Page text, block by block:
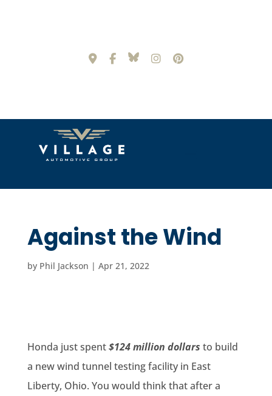
Against the Wind
by Phil Jackson | Apr 21, 2022
Honda just spent$124 million dollars to build
a new wind tunnel testing facility in East
Liberty, Ohio. You would think that after a